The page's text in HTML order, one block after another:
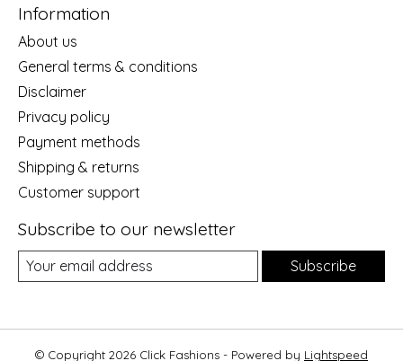
Information
About us
General terms & conditions
Disclaimer
Privacy policy
Payment methods
Shipping & returns
Customer support
Subscribe to our newsletter
Subscribe
© Copyright 2026 Click Fashions - Powered by Lightspeed